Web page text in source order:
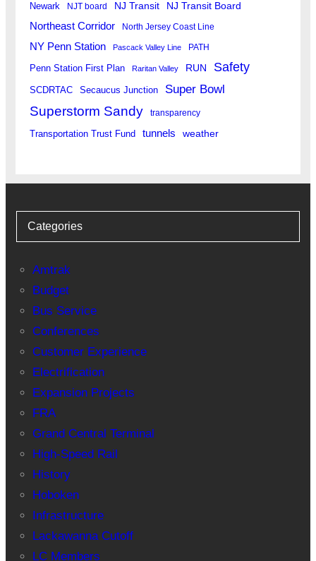
Newark NJT board NJ Transit NJ Transit Board
Northeast Corridor North Jersey Coast Line
NY Penn Station Pascack Valley Line PATH
Penn Station First Plan Raritan Valley RUN Safety
SCDRTAC Secaucus Junction Super Bowl
Superstorm Sandy transparency
Transportation Trust Fund tunnels weather
Categories
Amtrak
Budget
Bus Service
Conferences
Customer Experience
Electrification
Expansion Projects
FRA
Grand Central Terminal
High-Speed Rail
History
Hoboken
Infrastructure
Lackawanna Cutoff
LC Members